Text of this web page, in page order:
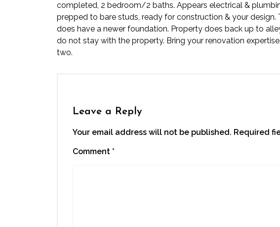
completed, 2 bedroom/2 baths. Appears electrical &
prepped to bare studs, ready for construction & your design.
does have a newer foundation. Property does back up to
do not stay with the property. Bring your renovation
two.
Leave a Reply
Your email address will not be published. Required
Comment *